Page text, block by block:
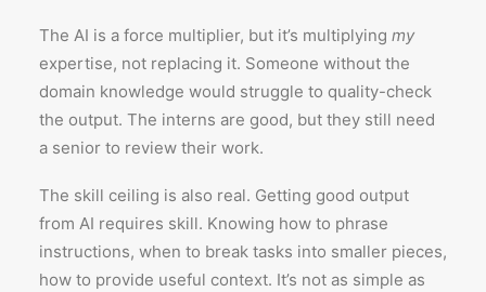
The AI is a force multiplier, but it’s multiplying my
expertise, not replacing it. Someone without the
domain knowledge would struggle to quality-check
the output. The interns are good, but they still need
a senior to review their work.
The skill ceiling is also real. Getting good output
from AI requires skill. Knowing how to phrase
instructions, when to break tasks into smaller pieces,
how to provide useful context. It’s not as simple as